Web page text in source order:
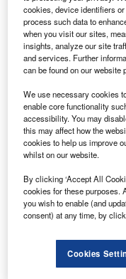
Environmental
thermal collectors for
The power industry continues to
rising demand for clean...
Data Insights
Internet of Things:
systems for the
The mining industry continues to
the need to enhance safety,...
Data Insights
Internet of Things:
rescue systems for
The mining industry continues to
cookies, device identifiers
process such data to
when you visit our sites,
insights, analyze our site
and services. Further
can be found on our
We use necessary cookies
enable core functionality
accessibility. You may
this may affect how the
cookies to help us improve
whilst on our website.
By clicking ‘Accept All
cookies for these purposes.
you wish to enable (and
consent) at any time, by
Cookies